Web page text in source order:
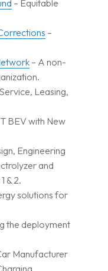
– Equitable
–
– A non-
Leasing,
BEV with New
Engineering
and
& 2.
solutions for
the deployment
Manufacturer